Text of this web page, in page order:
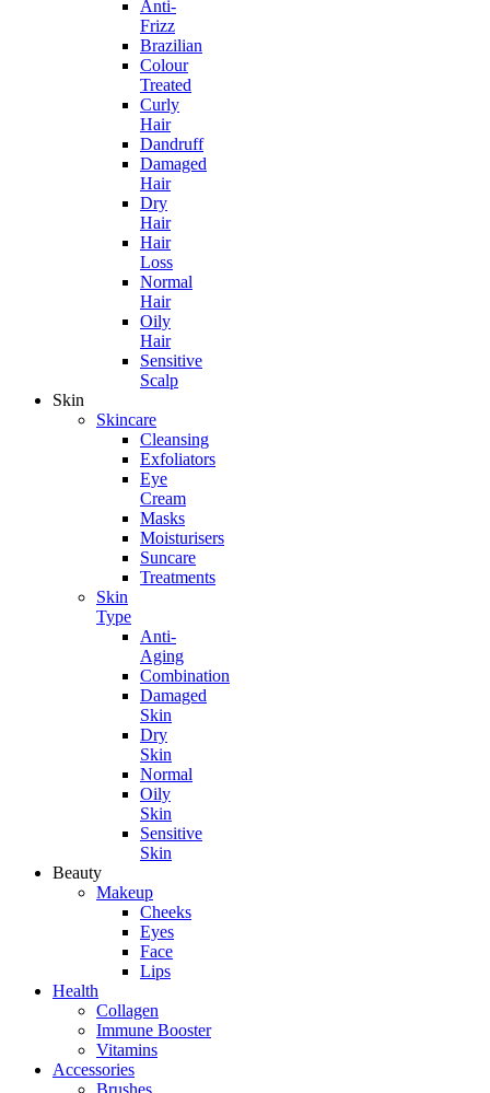
Anti-
Frizz
Brazilian
Colour
Treated
Curly
Hair
Dandruff
Damaged
Hair
Dry
Hair
Hair
Loss
Normal
Hair
Oily
Hair
Sensitive
Scalp
Skin
Skincare
Cleansing
Exfoliators
Eye
Cream
Masks
Moisturisers
Suncare
Treatments
Skin
Type
Anti-
Aging
Combination
Damaged
Skin
Dry
Skin
Normal
Oily
Skin
Sensitive
Skin
Beauty
Makeup
Cheeks
Eyes
Face
Lips
Health
Collagen
Immune Booster
Vitamins
Accessories